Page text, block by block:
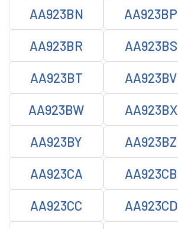
AA923BN AA923BP
AA923BR AA923BS
AA923BT AA923BV
AA923BW AA923BX
AA923BY AA923BZ
AA923CA AA923CB
AA923CC AA923CD